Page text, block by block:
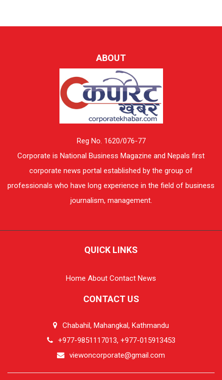
ABOUT
Reg No. 1620/076-77
Corporate is National Business Magazine and Nepals first
corporate news portal established by the group of
professionals who have long experience in the field of business
journalism, management.
QUICK LINKS
Home About Contact News
CONTACT US
Chabahil, Mahangkal, Kathmandu
+977-9851117013, +977-015913453
viewoncorporate@gmail.com